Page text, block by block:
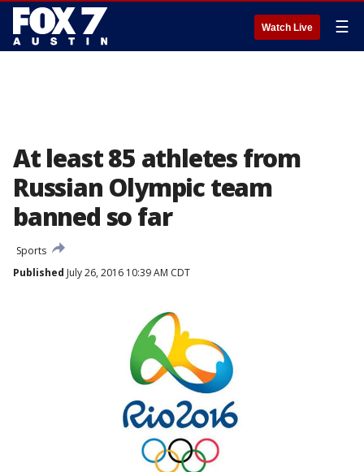
Watch Live ☰
At least 85 athletes from
Russian Olympic team
banned so far
Sports
Published July 26, 2016 10:39 AM CDT